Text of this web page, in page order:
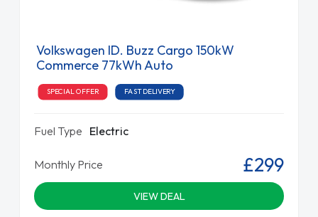
Volkswagen ID. Buzz Cargo 150kW
Commerce 77kWh Auto
SPECIAL OFFER FAST DELIVERY
Fuel Type Electric
Monthly Price £299
VIEW DEAL